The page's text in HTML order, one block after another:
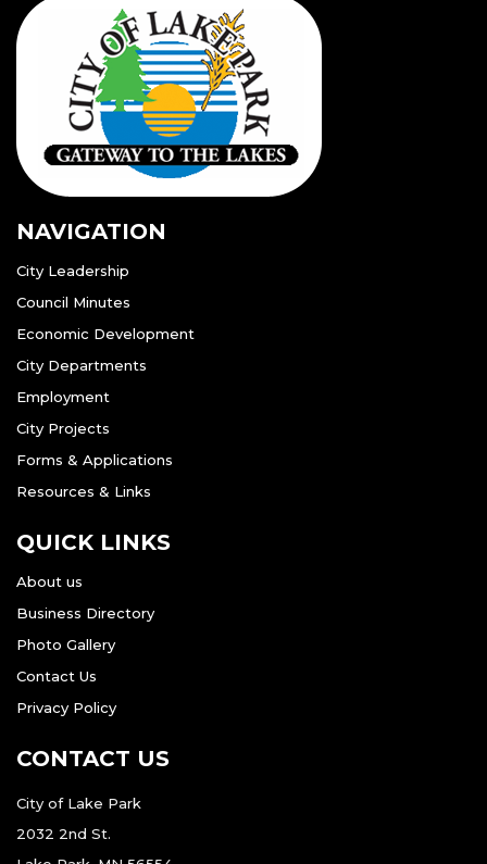
NAVIGATION
City Leadership
Council Minutes
Economic Development
City Departments
Employment
City Projects
Forms & Applications
Resources & Links
QUICK LINKS
About us
Business Directory
Photo Gallery
Contact Us
Privacy Policy
CONTACT US
City of Lake Park
2032 2nd St.